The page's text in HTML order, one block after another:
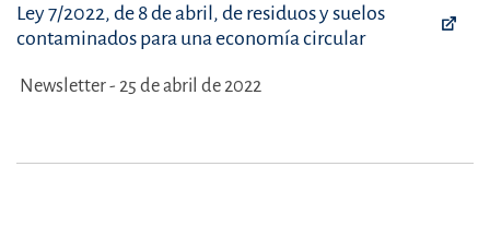
Ley 7/2022, de 8 de abril, de residuos y suelos
contaminados para una economía circular
Newsletter - 25 de abril de 2022